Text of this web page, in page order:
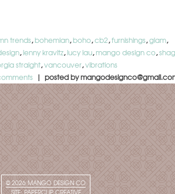
trends,bohemian,boho,cb2,furnishings,glam,
,lenny kravitz,lucy lau,mango design co,shag
straight,vancouver,vibrations
| posted by
© 2026 MANGO DESIGN CO
SITE: PAPERCLIP CREATIVE